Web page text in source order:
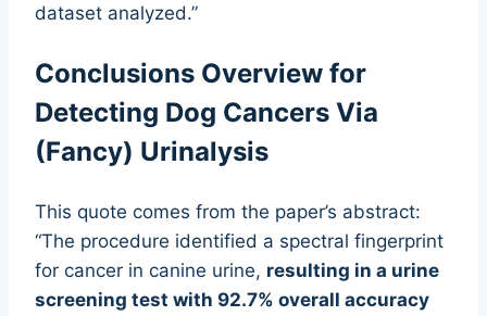
dataset analyzed.”
Conclusions Overview for
Detecting Dog Cancers Via
(Fancy) Urinalysis
This quote comes from the paper’s abstract:
“The procedure identified a spectral fingerprint
for cancer in canine urine, resulting in a urine
screening test with 92.7% overall accuracy